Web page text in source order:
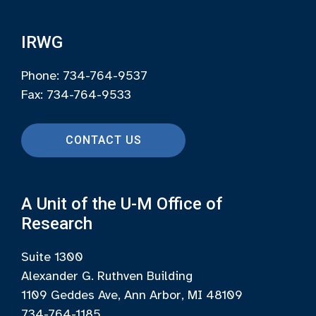
IRWG
Phone: 734-764-9537
Fax: 734-764-9533
CONTACT US
A Unit of the U-M Office of
Research
Suite 1300
Alexander G. Ruthven Building
1109 Geddes Ave, Ann Arbor, MI 48109